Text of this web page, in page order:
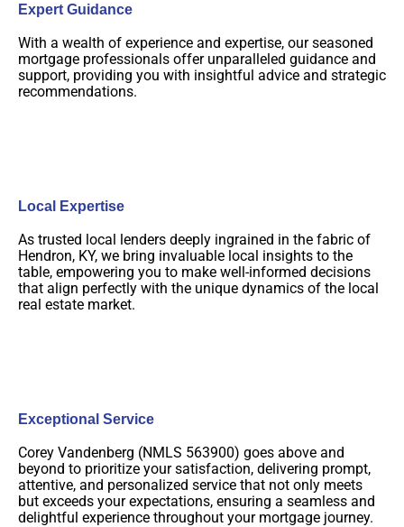
Expert Guidance
With a wealth of experience and expertise, our seasoned
mortgage professionals offer unparalleled guidance and
support, providing you with insightful advice and strategic
recommendations.
Local Expertise
As trusted local lenders deeply ingrained in the fabric of
Hendron, KY, we bring invaluable local insights to the
table, empowering you to make well-informed decisions
that align perfectly with the unique dynamics of the local
real estate market.
Exceptional Service
Corey Vandenberg (NMLS 563900) goes above and
beyond to prioritize your satisfaction, delivering prompt,
attentive, and personalized service that not only meets
but exceeds your expectations, ensuring a seamless and
delightful experience throughout your mortgage journey.